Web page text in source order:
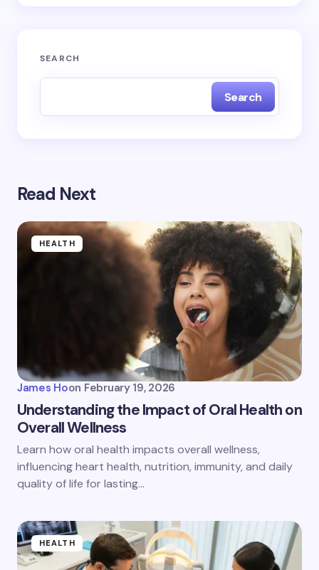
SEARCH
Search
Read Next
HEALTH
James Hoon February 19, 2026
Understanding the Impact of Oral Health on
Overall Wellness
Learn how oral health impacts overall wellness,
influencing heart health, nutrition, immunity, and daily
quality of life for lasting…
HEALTH